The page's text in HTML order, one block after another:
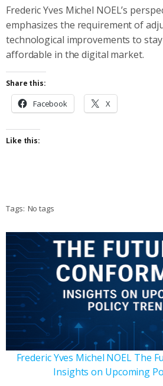
Frederic Yves Michel NOEL’s
emphasizes the requirement of
technological improvements to
affordable in the digital market.
Share this:
Facebook X
Like this:
Tags: No tags
Frederic Yves Michel NOEL The
Insights on Upcoming